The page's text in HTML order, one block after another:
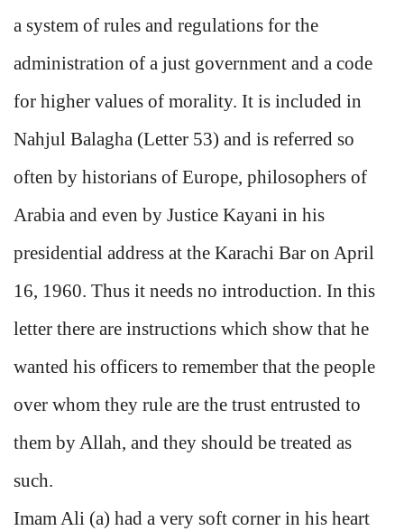
a system of rules and regulations for the
administration of a just government and a code
for higher values of morality. It is included in
Nahjul Balagha (Letter 53) and is referred so
often by historians of Europe, philosophers of
Arabia and even by Justice Kayani in his
presidential address at the Karachi Bar on April
16, 1960. Thus it needs no introduction. In this
letter there are instructions which show that he
wanted his officers to remember that the people
over whom they rule are the trust entrusted to
them by Allah, and they should be treated as
such.
Imam Ali (a) had a very soft corner in his heart